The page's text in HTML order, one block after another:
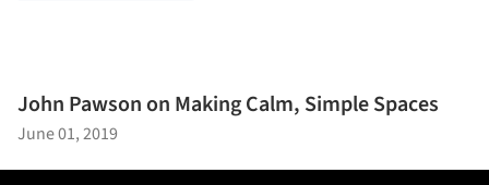
John Pawson on Making Calm, Simple Spaces
June 01, 2019